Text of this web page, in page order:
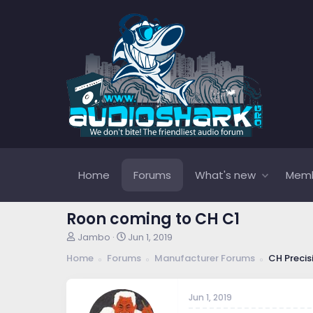
Home Forums What's new
Roon coming to CH C1
T
r
Jambo
S
a
t
d
Jun 1, 2019
Home
Forums Manufacturer Forums CH
Jun 1, 2019